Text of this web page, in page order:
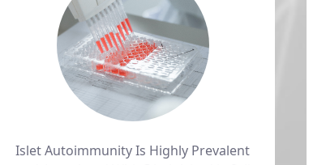
Islet Autoimmunity Is Highly Prevalent